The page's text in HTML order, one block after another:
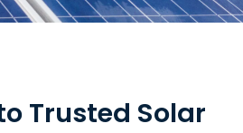
Trusted Solar